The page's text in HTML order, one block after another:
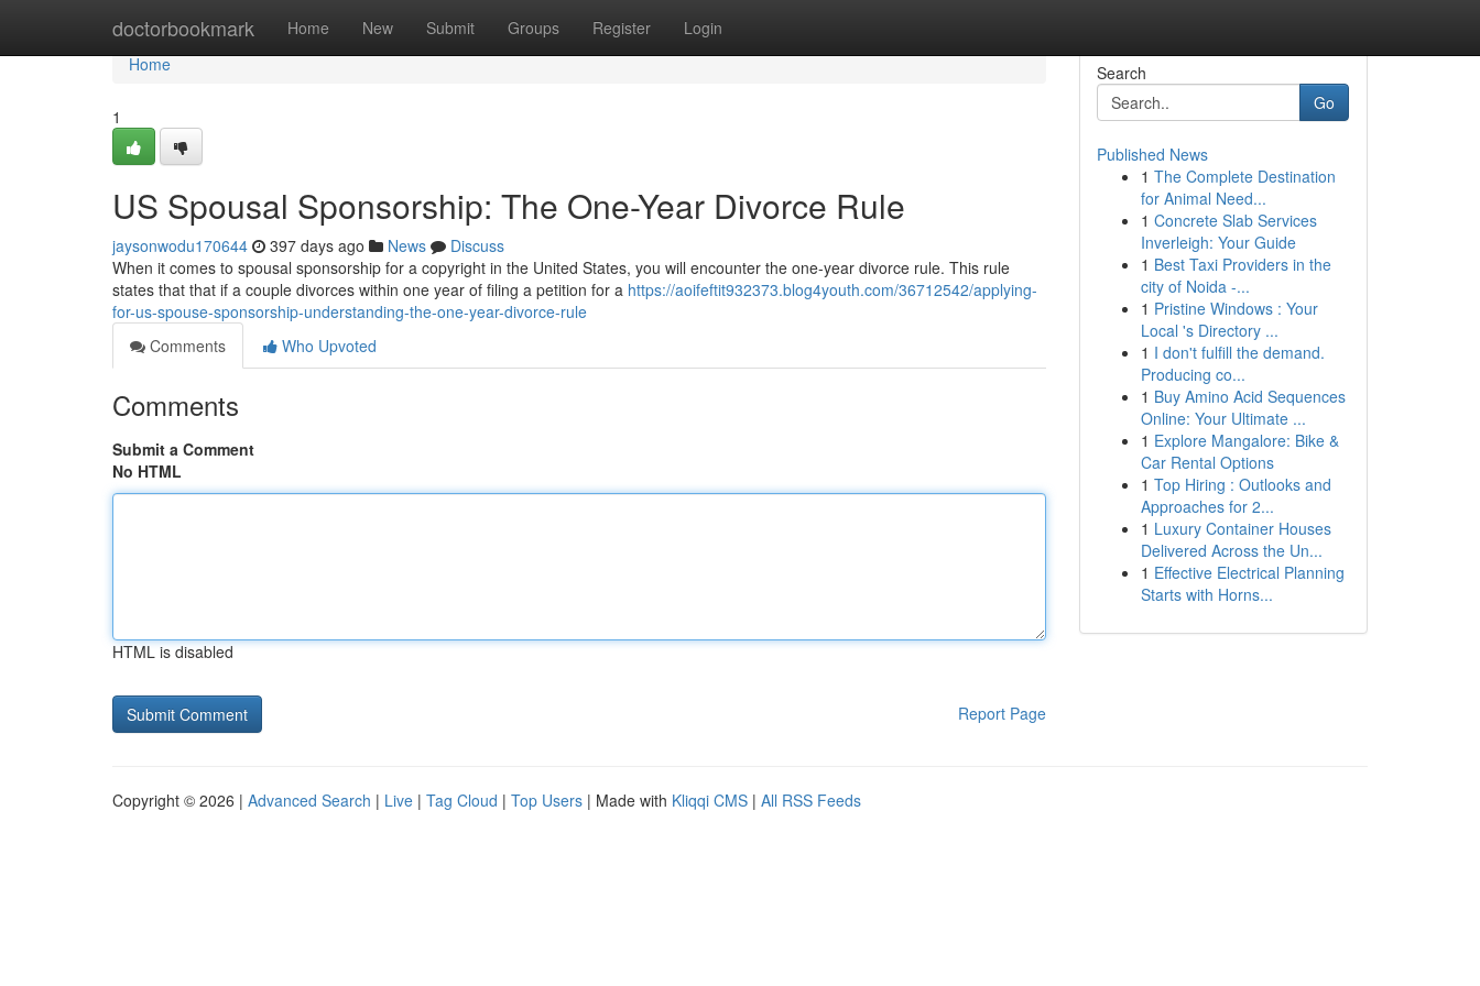
doctorbookmark Home New Submit Groups Register Login
Home
Home
1
US Spousal Sponsorship: The One-Year Divorce Rule
jaysonwodu170644 397 days ago News
Discuss
When it comes to spousal sponsorship for a copyright in the United States, you will encounter the one-year divorce rule. This rule
states that that if a couple divorces within one year of filing a petition for a https://aoifeftit932373.blog4youth.com/36712542/applying-
for-us-spouse-sponsorship-understanding-the-one-year-divorce-rule
Comments
Who Upvoted
Comments
Submit a Comment
No HTML
HTML is disabled
Report Page
Search
Go
Published News
1 The Complete Destination
for Animal Need...
1 Concrete Slab Services
Inverleigh: Your Guide
1 Best Taxi Providers in the
city of Noida -...
1 Pristine Windows : Your
Local 's Directory ...
1 I don't fulfill the demand.
Producing co...
1 Buy Amino Acid Sequences
Online: Your Ultimate ...
1 Explore Mangalore: Bike &
Car Rental Options
1 Top Hiring : Outlooks and
Approaches for 2...
1 Luxury Container Houses
Delivered Across the Un...
1 Effective Electrical Planning
Starts with Horns...
Copyright © 2026 | Advanced Search | Live | Tag Cloud | Top Users | Made with Kliqqi CMS | All RSS Feeds